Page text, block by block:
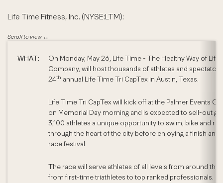
Life Time Fitness, Inc. (NYSE:LTM):
WHAT:
On Monday, May 26, Life Time - The Healthy Way of Life
Company, will host thousands of athletes and
24th annual Life Time Tri CapTex in Austin, Texas.
Life Time Tri CapTex will kick off at the Palmer Events
on Memorial Day morning and is expected to sell-out
3,100 athletes a unique opportunity to swim, bike and run
through the heart of the city before enjoying a finish and
race festival.
The race will serve athletes of all levels from around the
from first-time triathletes to top ranked professionals.